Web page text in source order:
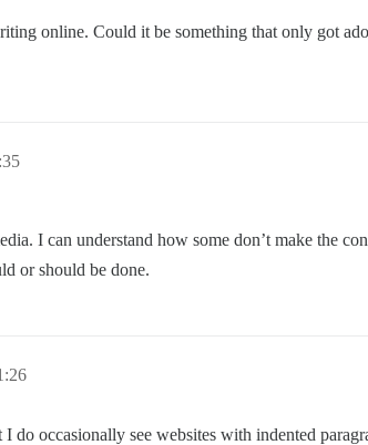
online. Could it be something that only got
I can understand how some don’t make the
or should be done.
occasionally see websites with indented